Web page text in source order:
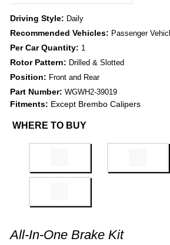
Driving Style: Daily
Recommended Vehicles: Passenger
Per Car Quantity: 1
Rotor Pattern: Drilled & Slotted
Position: Front and Rear
Part Number: WGWH2-39019
Fitments: Except Brembo Calipers
WHERE TO BUY
All-In-One Brake Kit